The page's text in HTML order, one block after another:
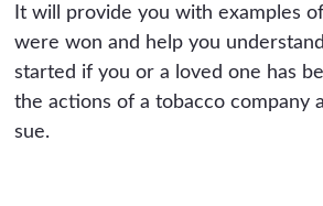
It will provide you with examples
were won and help you
started if you or a loved one has
the actions of a tobacco company
sue.